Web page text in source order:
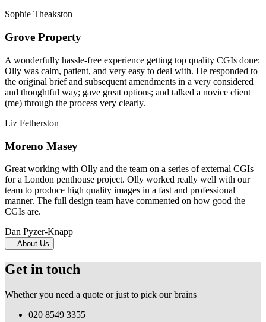
Sophie Theakston
Grove Property
A wonderfully hassle-free experience getting top quality CGIs done:
Olly was calm, patient, and very easy to deal with. He responded to
the original brief and subsequent amendments in a very considered
and thoughtful way; gave great options; and talked a novice client
(me) through the process very clearly.
Liz Fetherston
Moreno Masey
Great working with Olly and the team on a series of external CGIs
for a London penthouse project. Olly worked really well with our
team to produce high quality images in a fast and professional
manner. The full design team have commented on how good the
CGIs are.
Dan Pyzer-Knapp
About Us
Get in touch
Whether you need a quote or just to pick our brains
020 8549 3355